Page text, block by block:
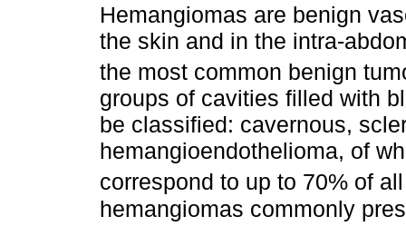
Hemangiomas are benign
the skin and in the intra-
the most common benign
groups of cavities filled with
be classified: cavernous,
hemangioendothelioma, of
correspond to up to 70% of
hemangiomas commonly